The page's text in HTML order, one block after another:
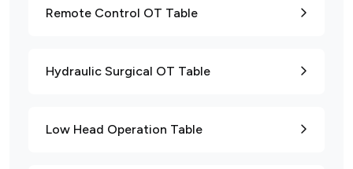
Remote Control OT Table
Hydraulic Surgical OT Table
Low Head Operation Table